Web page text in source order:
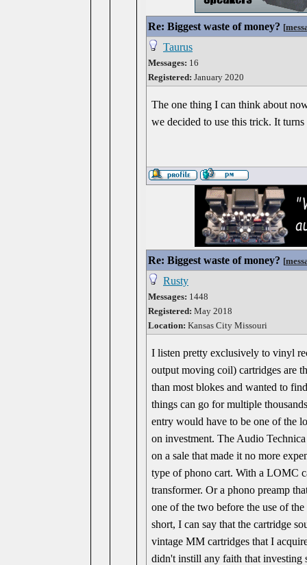
Re: Biggest waste of money? [
Taurus
Messages: 16
Registered: January 2020
The one thing I can think about
we decided to use this trick. It
Re: Biggest waste of money? [
Rusty
Messages: 1448
Registered: May 2018
Location: Kansas City Missouri
I listen pretty exclusively to vinyl
output moving coil) cartridges are
than most blokes and wanted to
things can go for multiple
entry would have to be one of the
on investment. The Audio
on a sale that made it no more
type of phono cart. With a LOMC
transformer. Or a phono preamp
one of the two before the use of
short, I can say that the cartridge
vintage MM cartridges that I
didn't instill any faith that investing